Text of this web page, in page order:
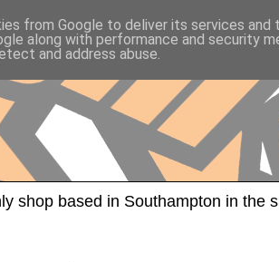
shop based in Southampton in the
from Google to deliver its services and
along with performance and security
and address abuse.